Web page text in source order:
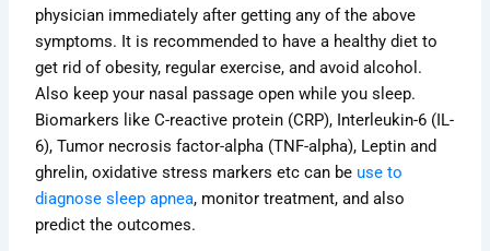
physician immediately after getting any of the above
symptoms. It is recommended to have a healthy diet to
get rid of obesity, regular exercise, and avoid alcohol.
Also keep your nasal passage open while you sleep.
Biomarkers like C-reactive protein (CRP), Interleukin-6 (IL-
6), Tumor necrosis factor-alpha (TNF-alpha), Leptin and
ghrelin, oxidative stress markers etc can be use to
diagnose sleep apnea, monitor treatment, and also
predict the outcomes.